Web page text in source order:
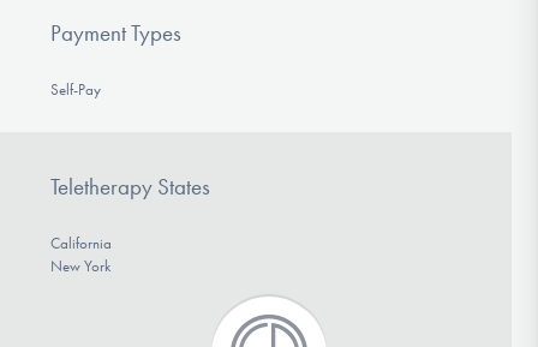
Payment Types
Self-Pay
Teletherapy States
California
New York